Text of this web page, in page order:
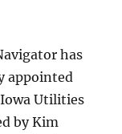
has
appointed
Utilities
by Kim